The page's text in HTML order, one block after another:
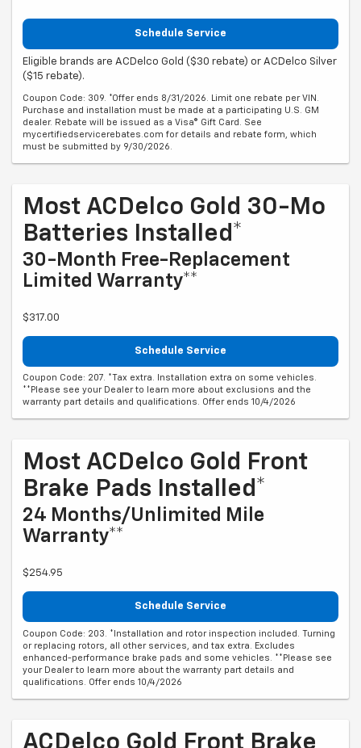
Schedule Service
Eligible brands are ACDelco Gold ($30 rebate) or ACDelco Silver
($15 rebate).
Coupon Code: 309. *Offer ends 8/31/2026. Limit one rebate per VIN.
Purchase and installation must be made at a participating U.S. GM
dealer. Rebate will be issued as a Visa® Gift Card. See
mycertifiedservicerebates.com for details and rebate form, which
must be submitted by 9/30/2026.
Most ACDelco Gold 30-Mo
Batteries Installed*
30-Month Free-Replacement
Limited Warranty**
$317.00
Schedule Service
Coupon Code: 207. *Tax extra. Installation extra on some vehicles.
**Please see your Dealer to learn more about exclusions and the
warranty part details and qualifications. Offer ends 10/4/2026
Most ACDelco Gold Front
Brake Pads Installed*
24 Months/Unlimited Mile
Warranty**
$254.95
Schedule Service
Coupon Code: 203. *Installation and rotor inspection included. Turning
or replacing rotors, all other services, and tax extra. Excludes
enhanced-performance brake pads and some vehicles. **Please see
your Dealer to learn more about the warranty part details and
qualifications. Offer ends 10/4/2026
ACDelco Gold Front Brake